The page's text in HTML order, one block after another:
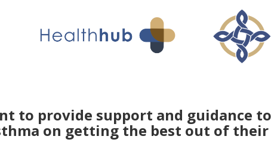
to provide support and guidance
on getting the best out of their